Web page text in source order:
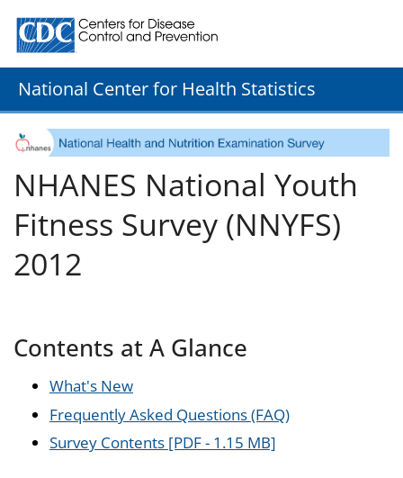
Centers for Disease Control and Prevention. CDC
National Center for Health Statistics
NHANES National Youth
Fitness Survey (NNYFS)
2012
Contents at A Glance
What's New
Frequently Asked Questions (FAQ)
Survey Contents [PDF - 1.15 MB]